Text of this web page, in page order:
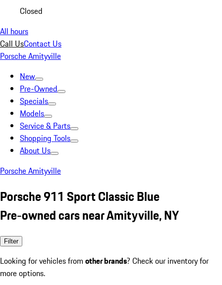
Closed
All hours
Call UsContact Us
Porsche Amityville
New
Pre-Owned
Specials
Models
Service & Parts
Shopping Tools
About Us
Porsche Amityville
Porsche 911 Sport Classic Blue
Pre-owned cars near Amityville, NY
Filter
Looking for vehicles from other brands? Check our inventory for
more options.